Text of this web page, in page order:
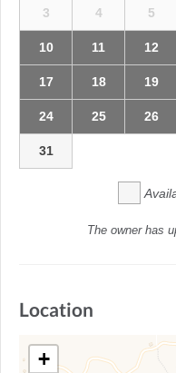
3 4 5
10 11 12
17 18 19
24 25 26
31
The owner has
Location
+